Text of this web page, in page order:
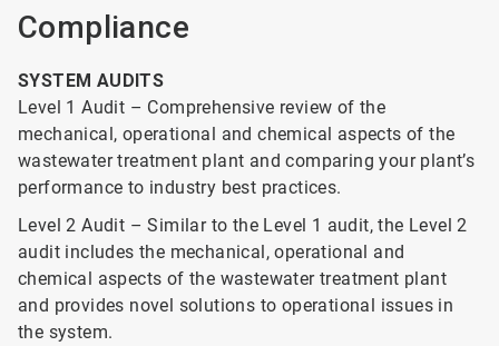
Compliance
SYSTEM AUDITS
Level 1 Audit – Comprehensive review of the
mechanical, operational and chemical aspects of the
wastewater treatment plant and comparing your plant’s
performance to industry best practices.
Level 2 Audit – Similar to the Level 1 audit, the Level 2
audit includes the mechanical, operational and
chemical aspects of the wastewater treatment plant
and provides novel solutions to operational issues in
the system.